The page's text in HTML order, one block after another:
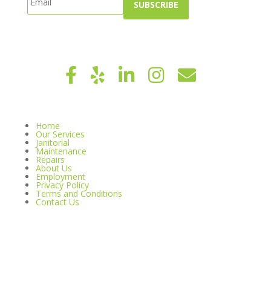
Home
Our Services
Janitorial
Maintenance
Repairs
About Us
Employment
Privacy Policy
Terms and Conditions
Contact Us